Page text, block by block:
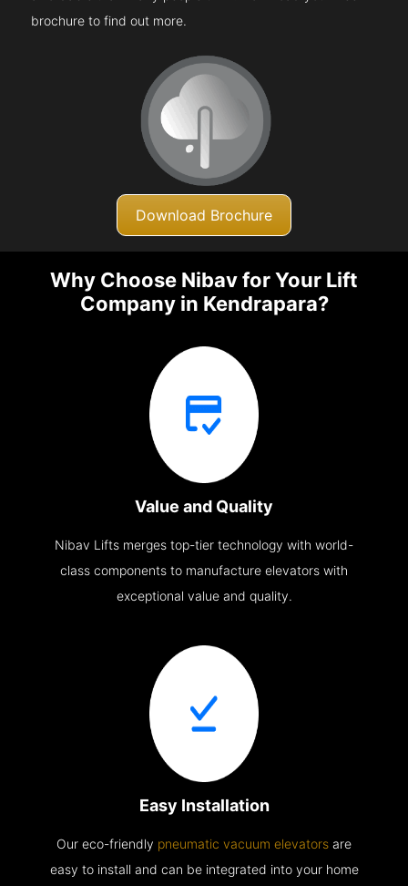
brochure to find out more.
Download Brochure
Why Choose Nibav for Your Lift
Company in Kendrapara?
Value and Quality
Nibav Lifts merges top-tier technology with world-
class components to manufacture elevators with
exceptional value and quality.
Easy Installation
Our eco-friendly pneumatic vacuum elevators are
easy to install and can be integrated into your home